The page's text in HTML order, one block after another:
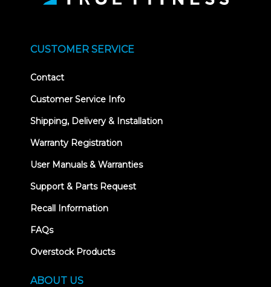
CUSTOMER SERVICE
Contact
Customer Service Info
Shipping, Delivery & Installation
Warranty Registration
User Manuals & Warranties
Support & Parts Request
Recall Information
FAQs
Overstock Products
ABOUT US